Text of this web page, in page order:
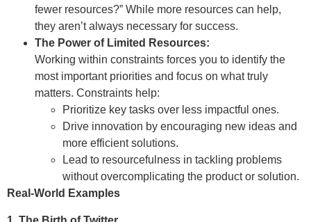
fewer resources?” While more resources can help,
they aren’t always necessary for success.
The Power of Limited Resources:
Working within constraints forces you to identify the
most important priorities and focus on what truly
matters. Constraints help:
Prioritize key tasks over less impactful ones.
Drive innovation by encouraging new ideas and
more efficient solutions.
Lead to resourcefulness in tackling problems
without overcomplicating the product or solution.
Real-World Examples